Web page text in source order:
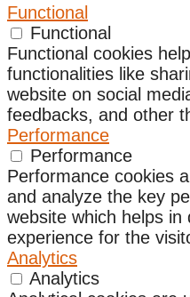
Functional
Functional
Functional cookies
functionalities like
website on social
feedbacks, and other
Performance
Performance
Performance cookies
and analyze the key
website which helps
experience for the
Analytics
Analytics